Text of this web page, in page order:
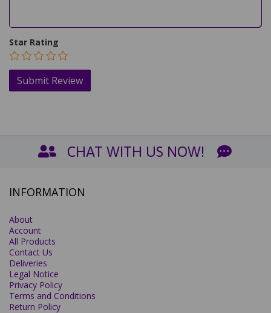
Star Rating
CHAT WITH US NOW!
INFORMATION
About
Account
All Products
Contact Us
Deliveries
Legal Notice
Privacy Policy
Terms and Conditions
Return Policy